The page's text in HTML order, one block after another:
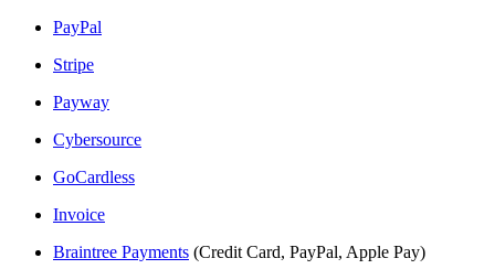
PayPal
Stripe
Payway
Cybersource
GoCardless
Invoice
Braintree Payments (Credit Card, PayPal, Apple Pay)